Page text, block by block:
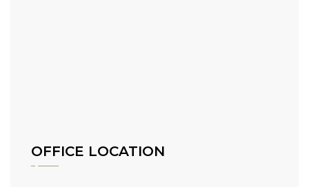
OFFICE LOCATION